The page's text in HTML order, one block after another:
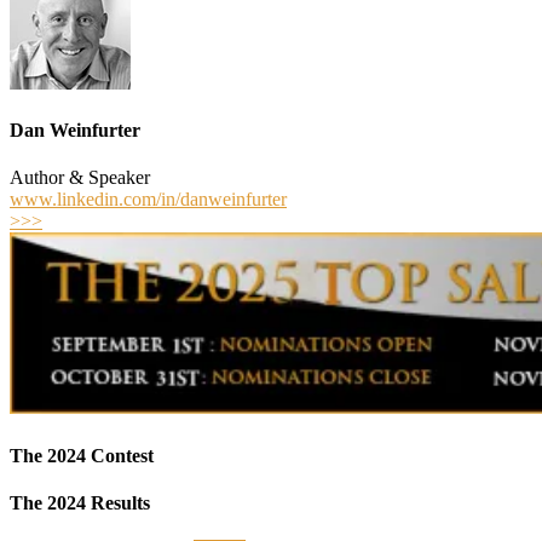
Dan Weinfurter
Author & Speaker
www.linkedin.com/in/danweinfurter
>>>
The 2024 Contest
The 2024 Results